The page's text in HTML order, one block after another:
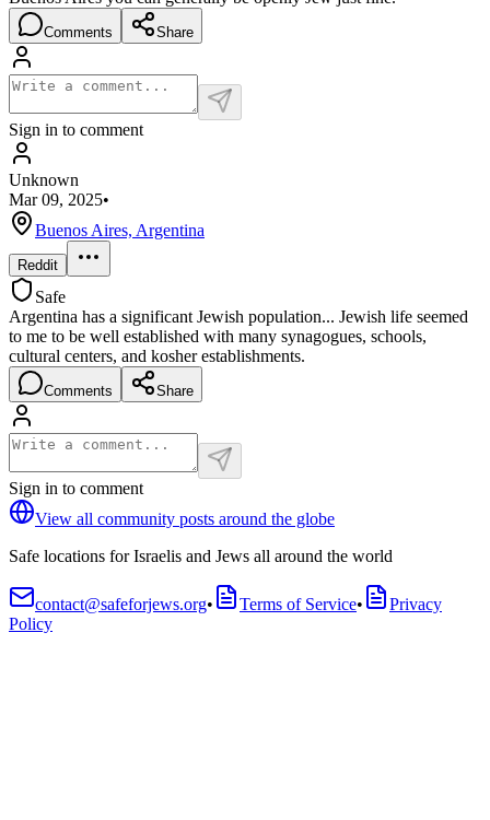
Comments Share
Sign in to comment
Unknown
Mar 09, 2025•
Buenos Aires, Argentina
Reddit
Safe
Argentina has a significant Jewish population... Jewish life seemed
to me to be well established with many synagogues, schools,
cultural centers, and kosher establishments.
Comments Share
Sign in to comment
View all community posts around the globe
Safe locations for Israelis and Jews all around the world
contact@safeforjews.org• Terms of Service•
Privacy
Policy